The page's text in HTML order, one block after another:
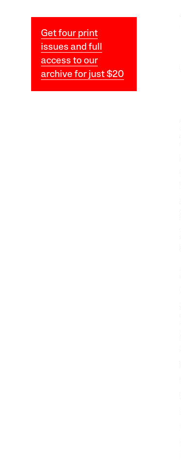
Get four print
issues and full
access to our
archive for just $20